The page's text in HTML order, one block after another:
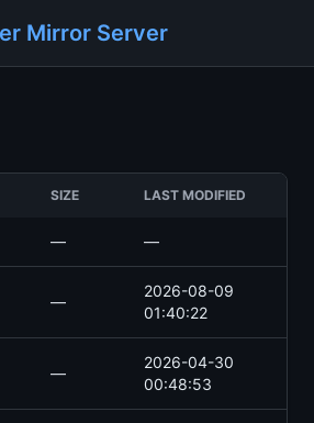
Mirror Server
SIZE LAST MODIFIED
— —
—
2026-08-09
01:40:22
—
2026-04-30
00:48:53